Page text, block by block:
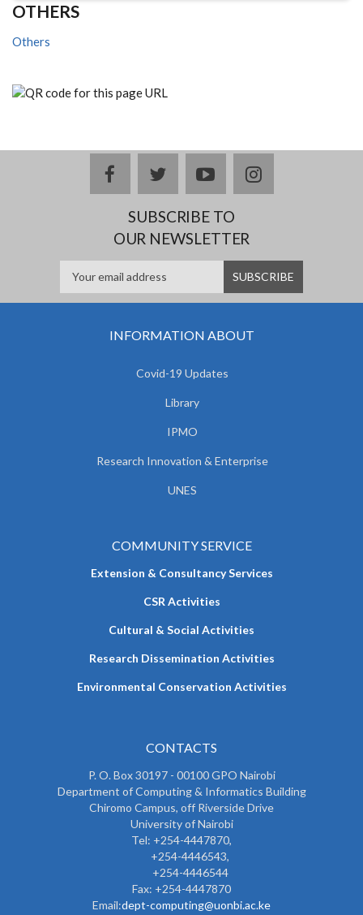
OTHERS
Others
facebooktwitteryoutubeinstagram
SUBSCRIBE TO
OUR NEWSLETTER
INFORMATION ABOUT
Covid-19 Updates
Library
IPMO
Research Innovation & Enterprise
UNES
COMMUNITY SERVICE
Extension & Consultancy Services
CSR Activities
Cultural & Social Activities
Research Dissemination Activities
Environmental Conservation Activities
CONTACTS
P. O. Box 30197 - 00100 GPO Nairobi
Department of Computing & Informatics Building
Chiromo Campus, off Riverside Drive
University of Nairobi
Tel: +254-4447870,
+254-4446543,
+254-4446544
Fax: +254-4447870
Email:dept-computing@uonbi.ac.ke